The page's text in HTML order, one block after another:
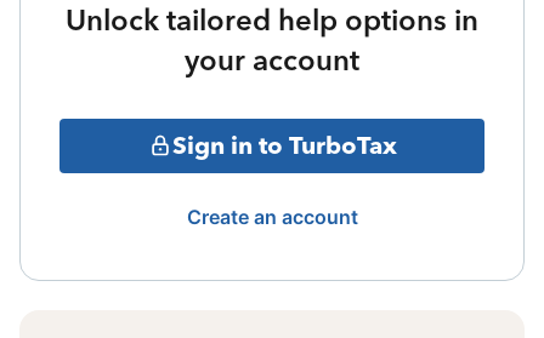
Unlock tailored help options in
your account
Sign in to TurboTax
Create an account